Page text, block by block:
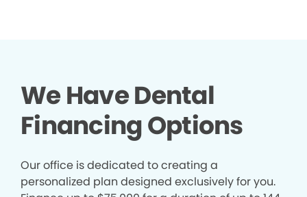
We Have Dental
Financing Options
Our office is dedicated to creating a
personalized plan designed exclusively for you.